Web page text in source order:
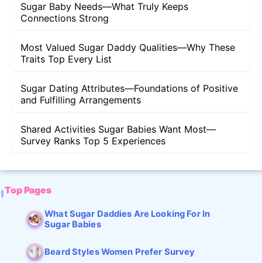
Sugar Baby Needs—What Truly Keeps
Connections Strong
Most Valued Sugar Daddy Qualities—Why These
Traits Top Every List
Sugar Dating Attributes—Foundations of Positive
and Fulfilling Arrangements
Shared Activities Sugar Babies Want Most—
Survey Ranks Top 5 Experiences
Top Pages
What Sugar Daddies Are Looking For In
Sugar Babies
Beard Styles Women Prefer Survey